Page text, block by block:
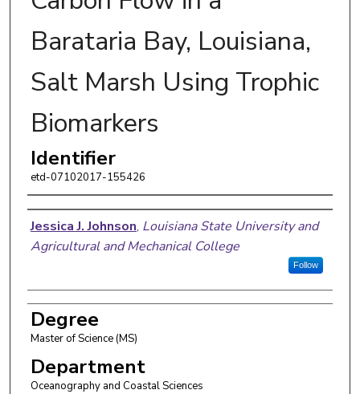
Barataria Bay, Louisiana,
Salt Marsh Using Trophic
Biomarkers
Identifier
etd-07102017-155426
Author
Jessica J. Johnson, Louisiana State University and
Agricultural and Mechanical College
Follow
Degree
Master of Science (MS)
Department
Oceanography and Coastal Sciences